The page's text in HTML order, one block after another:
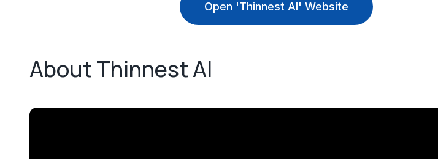
Open 'Thinnest AI' Website
About Thinnest AI